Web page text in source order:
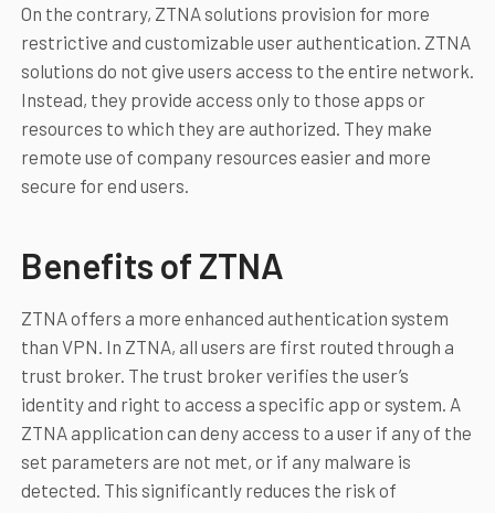
On the contrary, ZTNA solutions provision for more
restrictive and customizable user authentication. ZTNA
solutions do not give users access to the entire network.
Instead, they provide access only to those apps or
resources to which they are authorized. They make
remote use of company resources easier and more
secure for end users.
Benefits of ZTNA
ZTNA offers a more enhanced authentication system
than VPN. In ZTNA, all users are first routed through a
trust broker. The trust broker verifies the user’s
identity and right to access a specific app or system. A
ZTNA application can deny access to a user if any of the
set parameters are not met, or if any malware is
detected. This significantly reduces the risk of